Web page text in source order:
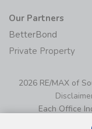
Our Partners
BetterBond
Private Property
2026 RE/MAX of
Each Office